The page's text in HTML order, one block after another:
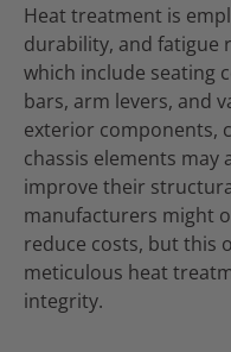
Heat treatment is
durability, and fatigue
which include seating
bars, arm levers, and
exterior components,
chassis elements
improve their
manufacturers might
reduce costs, but this
meticulous heat
integrity.